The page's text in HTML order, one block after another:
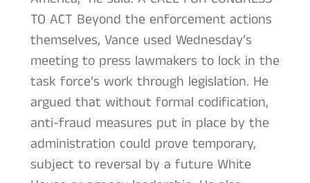
TO ACT Beyond the enforcement actions
themselves, Vance used Wednesday’s
meeting to press lawmakers to lock in the
task force’s work through legislation. He
argued that without formal codification,
anti-fraud measures put in place by the
administration could prove temporary,
subject to reversal by a future White